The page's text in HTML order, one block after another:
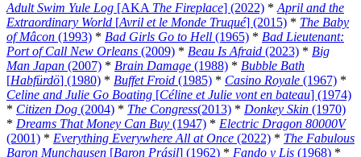
Adult Swim Yule Log [AKA The Fireplace] (2022) * April and the
Extraordinary World [Avril et le Monde Truqué] (2015) * The Baby
of Mâcon (1993) * Bad Girls Go to Hell (1965) * Bad Lieutenant:
Port of Call New Orleans (2009) * Beau Is Afraid (2023) * Big
Man Japan (2007) * Brain Damage (1988) * Bubble Bath
[Habfürdö] (1980) * Buffet Froid (1985) * Casino Royale (1967) *
Celine and Julie Go Boating [Céline et Julie vont en bateau] (1974)
* Citizen Dog (2004) * The Congress(2013) * Donkey Skin (1970)
* Dreams That Money Can Buy (1947) * Electric Dragon 80000V
(2001) * Everything Everywhere All at Once (2022) * The Fabulous
Baron Munchausen [Baron Prásil] (1962) * Fando y Lis (1968) *